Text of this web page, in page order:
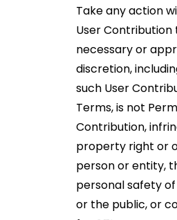
Take any action
User
necessary or
discretion,
such User
Terms, is not
Contribution,
property right or
person or entity,
personal safety
or the public, or